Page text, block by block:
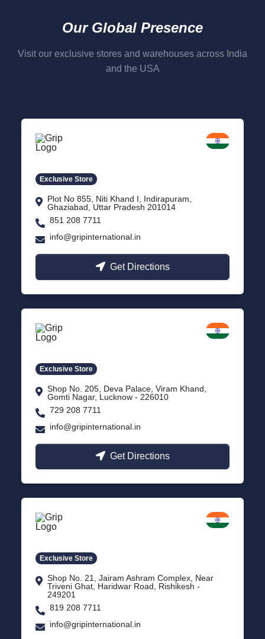
Our Global Presence
Visit our exclusive stores and warehouses across India
and the USA
Exclusive Store
Plot No 855, Niti Khand I, Indirapuram,
Ghaziabad, Uttar Pradesh 201014
851 208 7711
info@gripinternational.in
Get Directions
Exclusive Store
Shop No. 205, Deva Palace, Viram Khand,
Gomti Nagar, Lucknow - 226010
729 208 7711
info@gripinternational.in
Get Directions
Exclusive Store
Shop No. 21, Jairam Ashram Complex, Near
Triveni Ghat, Haridwar Road, Rishikesh -
249201
819 208 7711
info@gripinternational.in